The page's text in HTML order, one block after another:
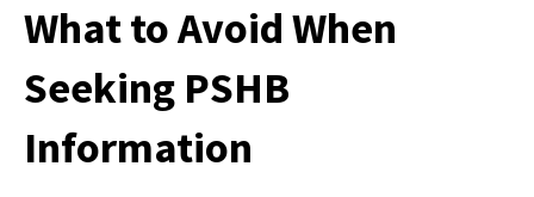
What to Avoid When
Seeking PSHB
Information